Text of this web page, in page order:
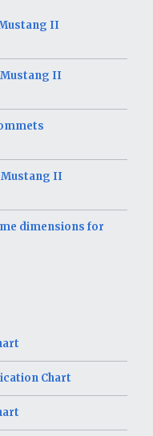
II
Mustang II
Mustang II
dimensions for
Chart